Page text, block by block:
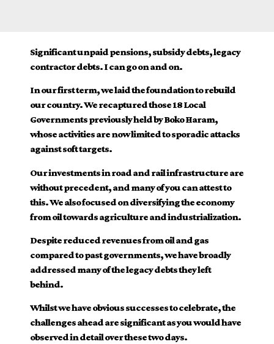
Significant unpaid pensions, subsidy debts, legacy
contractor debts. I can go on and on.
In our first term, we laid the foundation to rebuild
our country. We recaptured those 18 Local
Governments previously held by Boko Haram,
whose activities are now limited to sporadic attacks
against soft targets.
Our investments in road and rail infrastructure are
without precedent, and many of you can attest to
this. We also focused on diversifying the economy
from oil towards agriculture and industrialization.
Despite reduced revenues from oil and gas
compared to past governments, we have broadly
addressed many of the legacy debts they left
behind.
Whilst we have obvious successes to celebrate, the
challenges ahead are significant as you would have
observed in detail over these two days.